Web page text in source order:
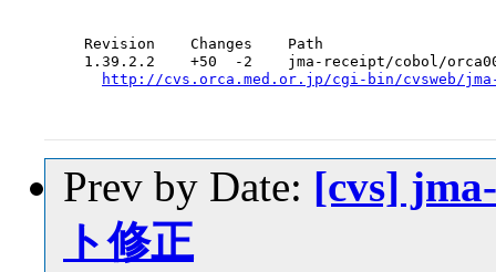
  Revision    Changes    Path
1.39.2.2    +50  -2    jma-receipt/cobol/
http://cvs.orca.med.or.jp/cgi-bin/cvsweb/jma-
Prev by Date: [cvs]
ト修正